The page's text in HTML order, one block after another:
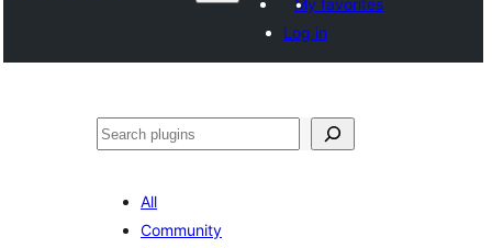
My favorites
Log in
Paluruh
All
Community